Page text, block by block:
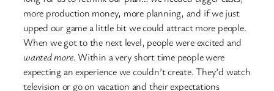
more production money, more planning, and if we just
upped our game a little bit we could attract more people.
When we got to the next level, people were excited and
wanted more. Within a very short time people were
expecting an experience we couldn’t create. They’d watch
television or go on vacation and their expectations